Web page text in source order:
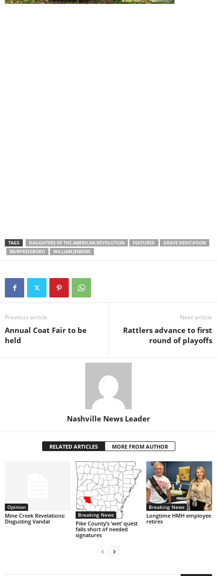
TAGS DAUGHTERS OF THE AMERICAN REVOLUTION FEATURED
GRAVE DEDICATION
MURFREESBORO
WILLIAM JENKINS
Previous article
Annual Coat Fair to be
held
Next article
Rattlers advance to first
round of playoffs
Nashville News Leader
RELATED ARTICLES MORE FROM AUTHOR
Opinion
Mine Creek Revelations:
Disgusting Vandal
Breaking News
Pike County’s ‘wet’ quest
falls short of needed
signatures
Breaking News
Longtime HMH employee
retires